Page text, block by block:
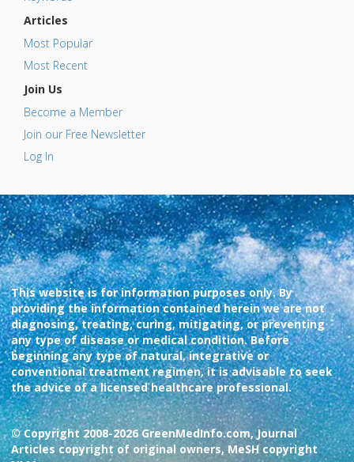
Articles
Most Popular
Most Recent
Join Us
Become a Member
Join our Free Newsletter
Log In
This website is for information purposes only. By
providing the information contained herein we are not
diagnosing, treating, curing, mitigating, or preventing
any type of disease or medical condition. Before
beginning any type of natural, integrative or
conventional treatment regimen, it is advisable to seek
the advice of a licensed healthcare professional.
© Copyright 2008-2026 GreenMedInfo.com, Journal
Articles copyright of original owners, MeSH copyright